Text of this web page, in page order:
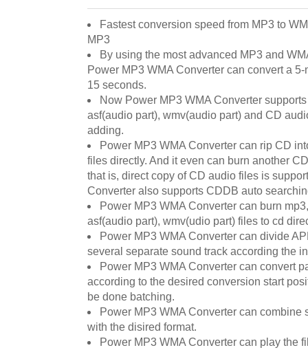
Fastest conversion speed from MP3 to
MP3
By using the most advanced MP3 and
Power MP3 WMA Converter can convert a
15 seconds.
Now Power MP3 WMA Converter
asf(audio part), wmv(audio part) and CD
adding.
Power MP3 WMA Converter can rip CD
files directly. And it even can burn another
that is, direct copy of CD audio files is
Converter also supports CDDB auto
Power MP3 WMA Converter can burn
asf(audio part), wmv(udio part) files to cd
Power MP3 WMA Converter can divide
several separate sound track according the
Power MP3 WMA Converter can convert
according to the desired conversion start
be done batching.
Power MP3 WMA Converter can combine
with the disired format.
Power MP3 WMA Converter can play the